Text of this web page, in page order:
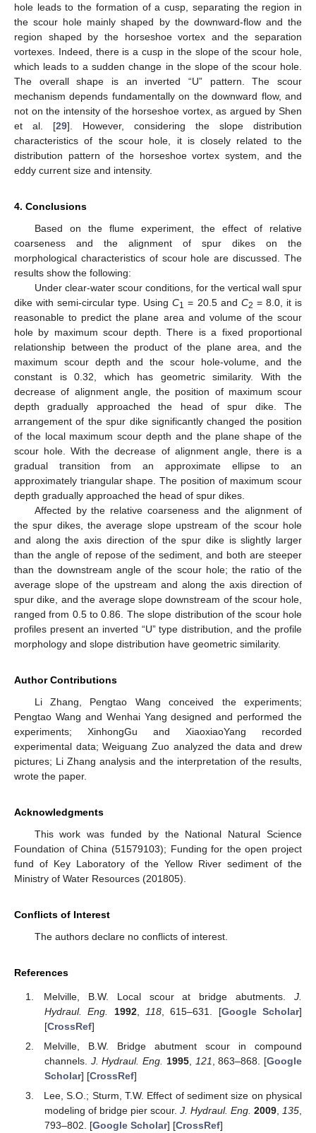
hole leads to the formation of a cusp, separating the region in
the scour hole mainly shaped by the downward-flow and the
region shaped by the horseshoe vortex and the separation
vortexes. Indeed, there is a cusp in the slope of the scour hole,
which leads to a sudden change in the slope of the scour hole.
The overall shape is an inverted “U” pattern. The scour
mechanism depends fundamentally on the downward flow, and
not on the intensity of the horseshoe vortex, as argued by Shen
et al. [29]. However, considering the slope distribution
characteristics of the scour hole, it is closely related to the
distribution pattern of the horseshoe vortex system, and the
eddy current size and intensity.
4. Conclusions
Based on the flume experiment, the effect of relative
coarseness and the alignment of spur dikes on the
morphological characteristics of scour hole are discussed. The
results show the following:
Under clear-water scour conditions, for the vertical wall spur
dike with semi-circular type. UsingC1 = 20.5 and C2 = 8.0, it is
reasonable to predict the plane area and volume of the scour
hole by maximum scour depth. There is a fixed proportional
relationship between the product of the plane area, and the
maximum scour depth and the scour hole-volume, and the
constant is 0.32, which has geometric similarity. With the
decrease of alignment angle, the position of maximum scour
depth gradually approached the head of spur dike. The
arrangement of the spur dike significantly changed the position
of the local maximum scour depth and the plane shape of the
scour hole. With the decrease of alignment angle, there is a
gradual transition from an approximate ellipse to an
approximately triangular shape. The position of maximum scour
depth gradually approached the head of spur dikes.
Affected by the relative coarseness and the alignment of
the spur dikes, the average slope upstream of the scour hole
and along the axis direction of the spur dike is slightly larger
than the angle of repose of the sediment, and both are steeper
than the downstream angle of the scour hole; the ratio of the
average slope of the upstream and along the axis direction of
spur dike, and the average slope downstream of the scour hole,
ranged from 0.5 to 0.86. The slope distribution of the scour hole
profiles present an inverted “U” type distribution, and the profile
morphology and slope distribution have geometric similarity.
Author Contributions
Li Zhang, Pengtao Wang conceived the experiments;
Pengtao Wang and Wenhai Yang designed and performed the
experiments; XinhongGu and XiaoxiaoYang recorded
experimental data; Weiguang Zuo analyzed the data and drew
pictures; Li Zhang analysis and the interpretation of the results,
wrote the paper.
Acknowledgments
This work was funded by the National Natural Science
Foundation of China (51579103); Funding for the open project
fund of Key Laboratory of the Yellow River sediment of the
Ministry of Water Resources (201805).
Conflicts of Interest
The authors declare no conflicts of interest.
References
Melville, B.W. Local scour at bridge abutments. J.
Hydraul. Eng.
1992, 118, 615–631. [Google Scholar]
[CrossRef]
Melville, B.W. Bridge abutment scour in compound
channels. J. Hydraul. Eng. 1995, 121, 863–868. [Google
Scholar] [CrossRef]
Lee, S.O.; Sturm, T.W. Effect of sediment size on physical
modeling of bridge pier scour. J. Hydraul. Eng. 2009,135,
793–802. [Google Scholar] [CrossRef]